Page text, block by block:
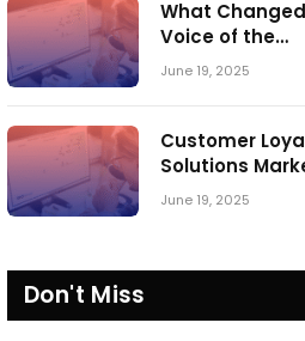
Engagement
Market
What
Voice of the
Customer:
2024
June 19, 2025
Customer
Solutions
SPARK Matrix™
June 19, 2025
Don't Miss